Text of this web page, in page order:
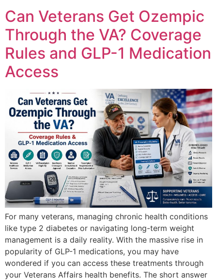
Can Veterans Get Ozempic
Through the VA? Coverage
Rules and GLP-1 Medication
Access
For many veterans, managing chronic health conditions
like type 2 diabetes or navigating long-term weight
management is a daily reality. With the massive rise in
popularity of GLP-1 medications, you may have
wondered if you can access these treatments through
your Veterans Affairs health benefits. The short answer